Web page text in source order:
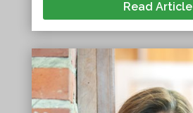
Read Article